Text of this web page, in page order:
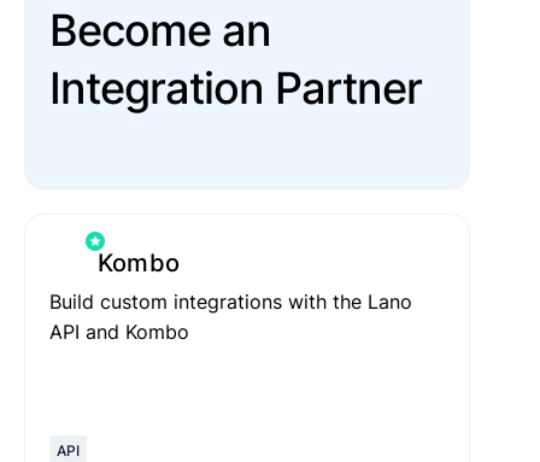
Become an
Integration Partner
Kombo
Build custom integrations with the Lano
API and Kombo
API